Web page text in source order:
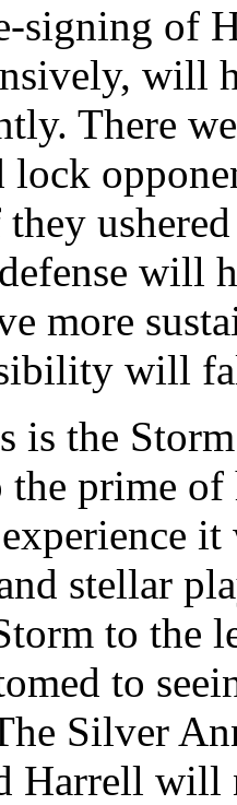
signing of
will
There
lock
they
will
more
will
is the
prime
stellar
to the
to
Silver
Harrell